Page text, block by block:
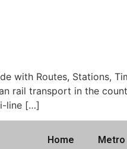
with Routes, Stations,
rail transport in the
line […]
Home